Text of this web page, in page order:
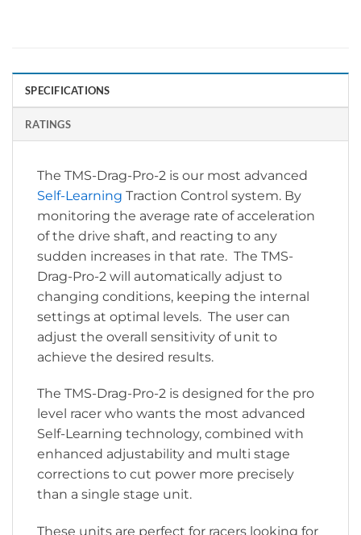
SPECIFICATIONS
RATINGS
The TMS-Drag-Pro-2 is our most advanced
Self-Learning Traction Control system. By
monitoring the average rate of acceleration
of the drive shaft, and reacting to any
sudden increases in that rate. The TMS-
Drag-Pro-2 will automatically adjust to
changing conditions, keeping the internal
settings at optimal levels. The user can
adjust the overall sensitivity of unit to
achieve the desired results.
The TMS-Drag-Pro-2 is designed for the pro
level racer who wants the most advanced
Self-Learning technology, combined with
enhanced adjustability and multi stage
corrections to cut power more precisely
than a single stage unit.
These units are perfect for racers looking for